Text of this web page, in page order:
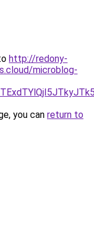
http://redony-
microblog-
you can return to